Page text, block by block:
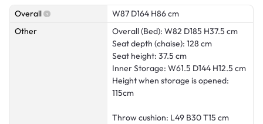
Overall
W87 D164 H86 cm
Other
Overall (Bed): W82 D185 H37.5 cm
Seat depth (chaise): 128 cm
Seat height: 37.5 cm
Inner Storage: W61.5 D144 H12.5 cm
Height when storage is opened:
115cm
Throw cushion: L49 B30 T15 cm